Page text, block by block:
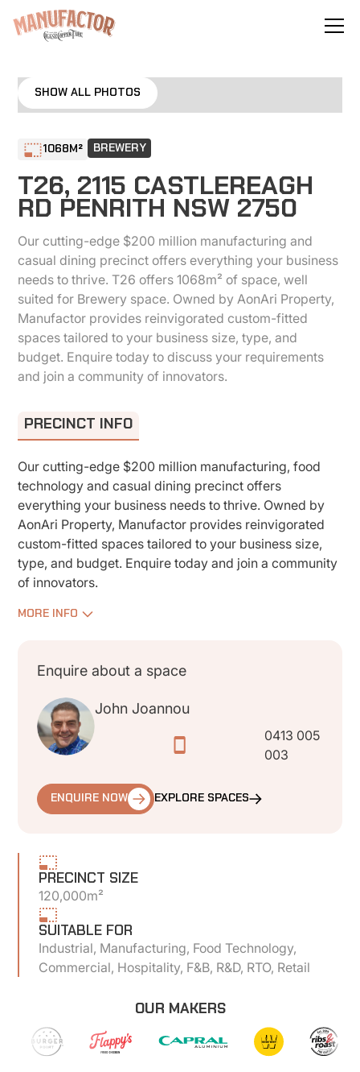
No items found.
SHOW ALL PHOTOS
1068M² BREWERY
T26, 2115 CASTLEREAGH
RD PENRITH NSW 2750
Our cutting-edge $200 million manufacturing and
casual dining precinct offers everything your business
needs to thrive. T26 offers 1068m² of space, well
suited for Brewery space. Owned by AonAri Property,
Manufactor provides reinvigorated custom-fitted
spaces tailored to your business size, type, and
budget. Enquire today to discuss your requirements
and join a community of innovators.
PRECINCT INFO
Our cutting-edge $200 million manufacturing, food
technology and casual dining precinct offers
everything your business needs to thrive. Owned by
AonAri Property, Manufactor provides reinvigorated
custom-fitted spaces tailored to your business size,
type, and budget. Enquire today and join a community
of innovators.
MORE INFO
Enquire about a space
John Joannou
0413 005
003
ENQUIRE NOW EXPLORE SPACES
PRECINCT SIZE
120,000m²
SUITABLE FOR
Industrial, Manufacturing, Food Technology,
Commercial, Hospitality, F&B, R&D, RTO, Retail
OUR MAKERS